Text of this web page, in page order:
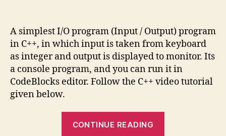
A simplest I/O program (Input / Output) program
in C++, in which input is taken from keyboard
as integer and output is displayed to monitor. Its
a console program, and you can run it in
CodeBlocks editor. Follow the C++ video tutorial
given below.
CONTINUE READING